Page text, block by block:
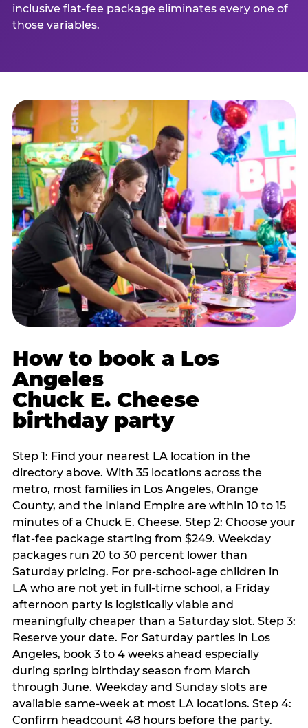
inclusive flat-fee package eliminates every one of
those variables.
How to book a Los
Angeles
Chuck E. Cheese
birthday party
Step 1: Find your nearest LA location in the
directory above. With 35 locations across the
metro, most families in Los Angeles, Orange
County, and the Inland Empire are within 10 to 15
minutes of a Chuck E. Cheese. Step 2: Choose your
flat-fee package starting from $249. Weekday
packages run 20 to 30 percent lower than
Saturday pricing. For pre-school-age children in
LA who are not yet in full-time school, a Friday
afternoon party is logistically viable and
meaningfully cheaper than a Saturday slot. Step 3:
Reserve your date. For Saturday parties in Los
Angeles, book 3 to 4 weeks ahead especially
during spring birthday season from March
through June. Weekday and Sunday slots are
available same-week at most LA locations. Step 4:
Confirm headcount 48 hours before the party.